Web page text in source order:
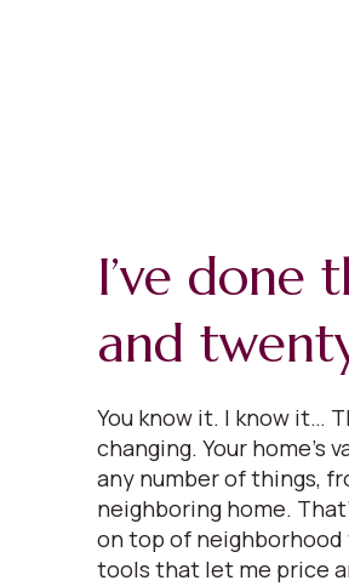
I’ve done
and
You know it. I know it…
changing. Your home’s
any number of things,
neighboring home.
on top of neighborhood
tools that let me price